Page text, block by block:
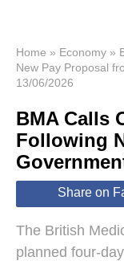
News
Economy
World
Lifestyle
Home » Economy »
New Pay Proposal
13/06/2026
BMA Calls
Following
Share on
The British
planned four-